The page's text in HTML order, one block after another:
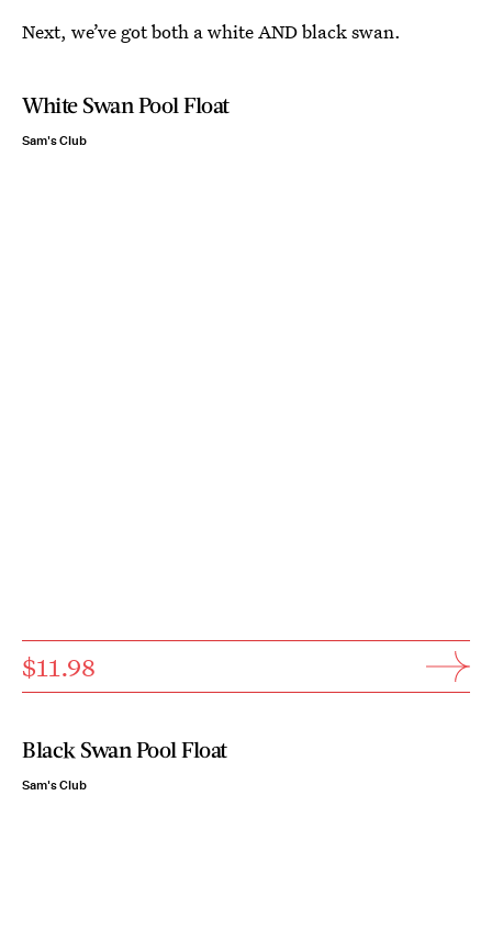
Next, we’ve got both a white AND black swan.
White Swan Pool Float
Sam's Club
$11.98
Black Swan Pool Float
Sam's Club